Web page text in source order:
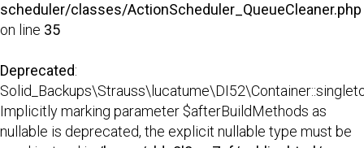
scheduler/classes/ActionScheduler_QueueCleaner.php
on line 35
Deprecated:
Implicitly marking parameter $afterBuildMethods as
nullable is deprecated, the explicit nullable type must be